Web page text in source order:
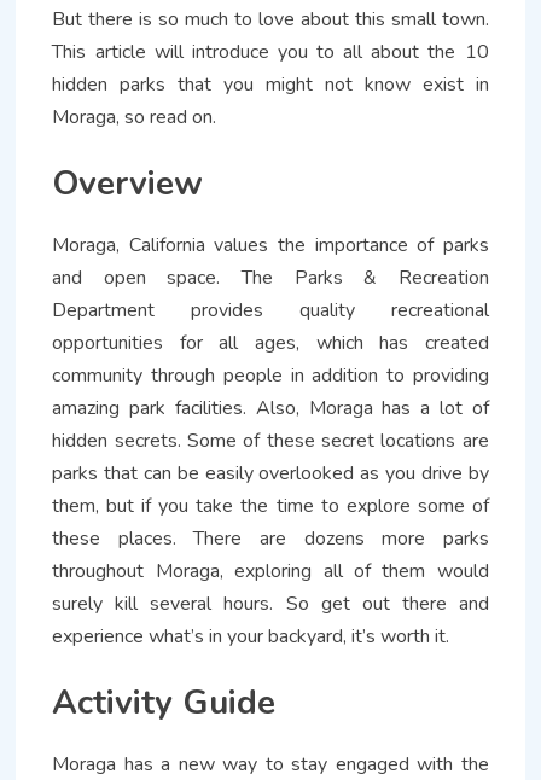
But there is so much to love about this small town.
This article will introduce you to all about the 10
hidden parks that you might not know exist in
Moraga, so read on.
Overview
Moraga, California values the importance of parks
and open space. The Parks & Recreation
Department provides quality recreational
opportunities for all ages, which has created
community through people in addition to providing
amazing park facilities. Also, Moraga has a lot of
hidden secrets. Some of these secret locations are
parks that can be easily overlooked as you drive by
them, but if you take the time to explore some of
these places. There are dozens more parks
throughout Moraga, exploring all of them would
surely kill several hours. So get out there and
experience what’s in your backyard, it’s worth it.
Activity Guide
Moraga has a new way to stay engaged with the